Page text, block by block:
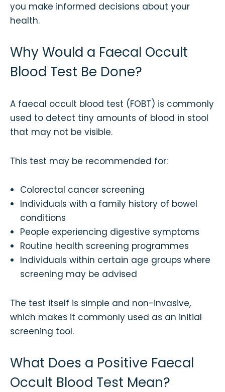
you make informed decisions about your
health.
Why Would a Faecal Occult
Blood Test Be Done?
A faecal occult blood test (FOBT) is commonly
used to detect tiny amounts of blood in stool
that may not be visible.
This test may be recommended for:
Colorectal cancer screening
Individuals with a family history of bowel
conditions
People experiencing digestive symptoms
Routine health screening programmes
Individuals within certain age groups where
screening may be advised
The test itself is simple and non-invasive,
which makes it commonly used as an initial
screening tool.
What Does a Positive Faecal
Occult Blood Test Mean?